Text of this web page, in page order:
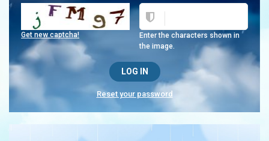
Enter the characters shown in
the image.
Get new captcha!
Reset your password